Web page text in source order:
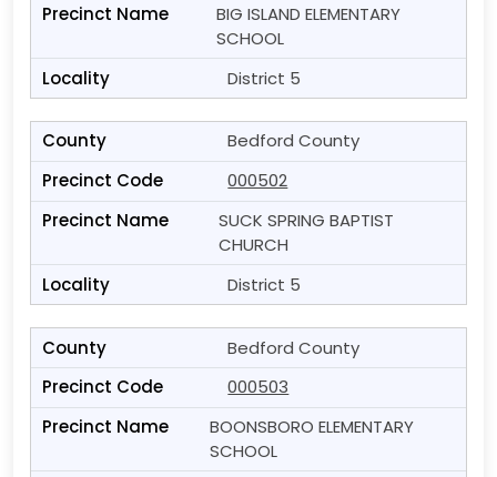
BIG ISLAND ELEMENTARY
SCHOOL
District 5
Bedford County
000502
SUCK SPRING BAPTIST
CHURCH
District 5
Bedford County
000503
BOONSBORO ELEMENTARY
SCHOOL